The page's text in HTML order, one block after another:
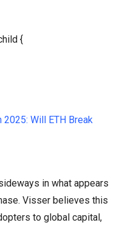
{
Will ETH Break
in what appears
Visser believes this
to global capital,